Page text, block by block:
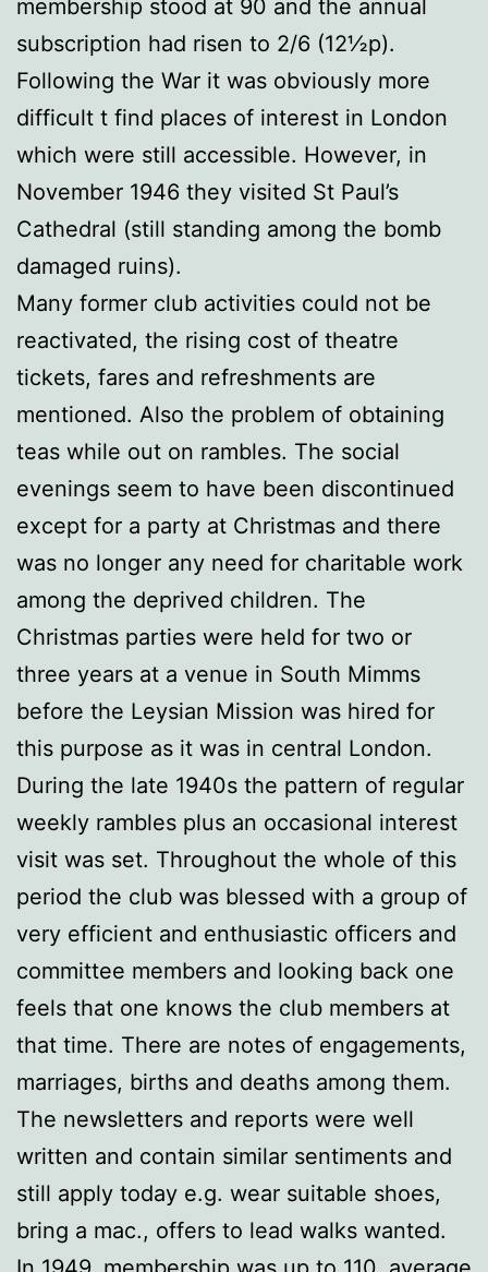
membership stood at 90 and the annual
subscription had risen to 2/6 (12½p).
Following the War it was obviously more
difficult t find places of interest in London
which were still accessible. However, in
November 1946 they visited St Paul’s
Cathedral (still standing among the bomb
damaged ruins).
Many former club activities could not be
reactivated, the rising cost of theatre
tickets, fares and refreshments are
mentioned. Also the problem of obtaining
teas while out on rambles. The social
evenings seem to have been discontinued
except for a party at Christmas and there
was no longer any need for charitable work
among the deprived children. The
Christmas parties were held for two or
three years at a venue in South Mimms
before the Leysian Mission was hired for
this purpose as it was in central London.
During the late 1940s the pattern of regular
weekly rambles plus an occasional interest
visit was set. Throughout the whole of this
period the club was blessed with a group of
very efficient and enthusiastic officers and
committee members and looking back one
feels that one knows the club members at
that time. There are notes of engagements,
marriages, births and deaths among them.
The newsletters and reports were well
written and contain similar sentiments and
still apply today e.g. wear suitable shoes,
bring a mac., offers to lead walks wanted.